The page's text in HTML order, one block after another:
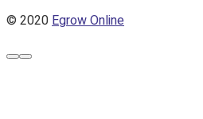
© 2020Egrow Online